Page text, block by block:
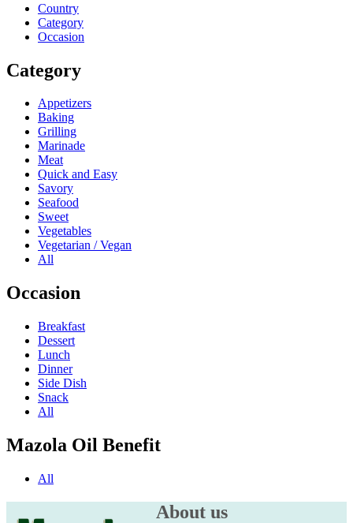
Country
Category
Occasion
Category
Appetizers
Baking
Grilling
Marinade
Meat
Quick and Easy
Savory
Seafood
Sweet
Vegetables
Vegetarian / Vegan
All
Occasion
Breakfast
Dessert
Lunch
Dinner
Side Dish
Snack
All
Mazola Oil Benefit
All
About us